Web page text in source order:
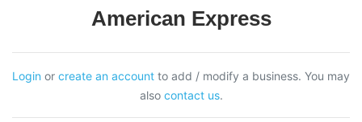
American Express
Login or create an account to add / modify a business. You may
also contact us.